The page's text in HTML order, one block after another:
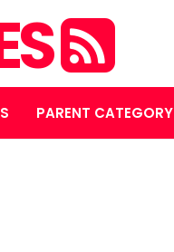
PARENT CATEGORY